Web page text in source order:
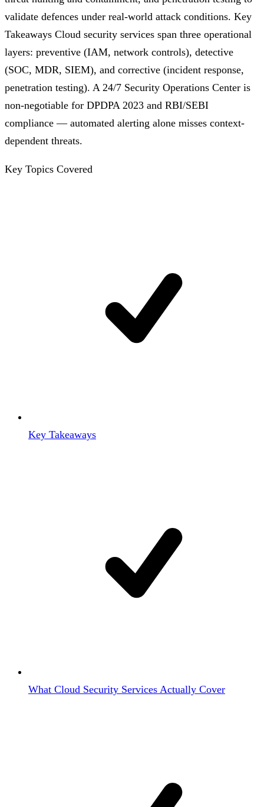
validate defences under real-world attack conditions. Key
Takeaways Cloud security services span three operational
layers: preventive (IAM, network controls), detective
(SOC, MDR, SIEM), and corrective (incident response,
penetration testing). A 24/7 Security Operations Center is
non-negotiable for DPDPA 2023 and RBI/SEBI
compliance — automated alerting alone misses context-
dependent threats.
Key Topics Covered
Key Takeaways
What Cloud Security Services Actually Cover